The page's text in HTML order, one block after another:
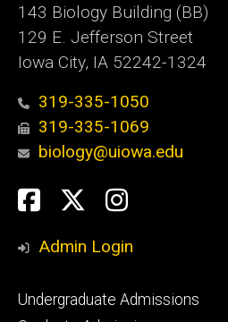
143 Biology Building (BB)
129 E. Jefferson Street
Iowa City, IA 52242-1324
319-335-1050
319-335-1069
biology@uiowa.edu
Social
Media
Facebook
TwitterInstagram
Admin Login
Footer
Undergraduate Admissions